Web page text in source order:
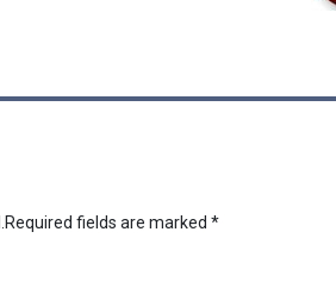
Required fields are marked *